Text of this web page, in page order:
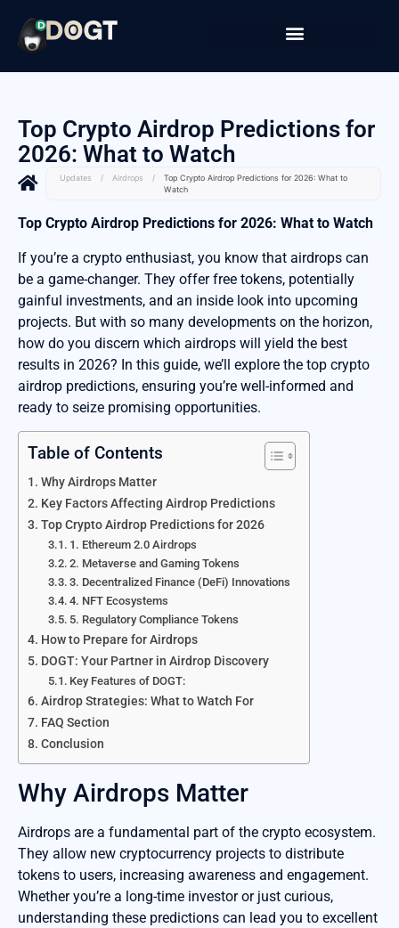
Top Crypto Airdrop Predictions for
2026: What to Watch
Updates / Airdrops /
Top Crypto Airdrop Predictions for 2026: What to
Watch
Top Crypto Airdrop Predictions for 2026: What to Watch
If you’re a crypto enthusiast, you know that airdrops can
be a game-changer. They offer free tokens, potentially
gainful investments, and an inside look into upcoming
projects. But with so many developments on the horizon,
how do you discern which airdrops will yield the best
results in 2026? In this guide, we’ll explore the top crypto
airdrop predictions, ensuring you’re well-informed and
ready to seize promising opportunities.
Table of Contents
Why Airdrops Matter
Key Factors Affecting Airdrop Predictions
Top Crypto Airdrop Predictions for 2026
1. Ethereum 2.0 Airdrops
2. Metaverse and Gaming Tokens
3. Decentralized Finance (DeFi) Innovations
4. NFT Ecosystems
5. Regulatory Compliance Tokens
How to Prepare for Airdrops
DOGT: Your Partner in Airdrop Discovery
Key Features of DOGT:
Airdrop Strategies: What to Watch For
FAQ Section
Conclusion
Why Airdrops Matter
Airdrops are a fundamental part of the crypto ecosystem.
They allow new cryptocurrency projects to distribute
tokens to users, increasing awareness and engagement.
Whether you’re a long-time investor or just curious,
understanding these predictions can lead you to excellent